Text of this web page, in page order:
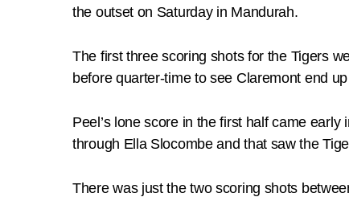
the outset on Saturday in Mandurah.
The first three scoring shots for the Tigers
before quarter-time to see Claremont end
Peel’s lone score in the first half came
through Ella Slocombe and that saw the
There was just the two scoring shots